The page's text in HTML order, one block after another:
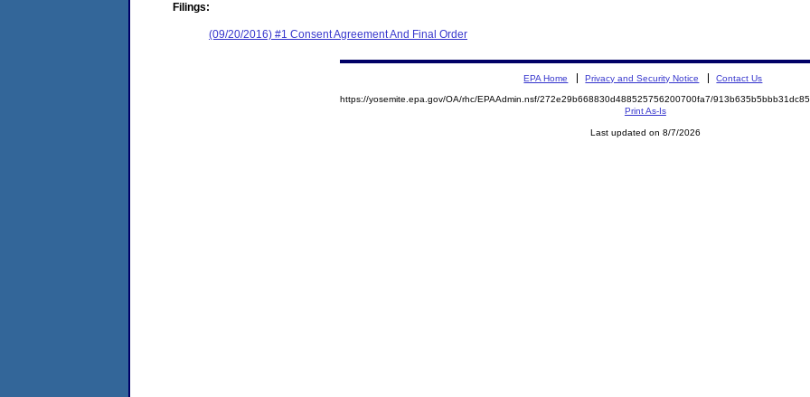
Filings:
(09/20/2016) #1 Consent Agreement And Final Order
EPA Home Privacy and Security Notice Contact Us
https://yosemite.epa.gov/OA/rhc/EPAAdmin.nsf/272e29b668830d488525756200700fa7/
Print As-Is
Last updated on 8/7/2026